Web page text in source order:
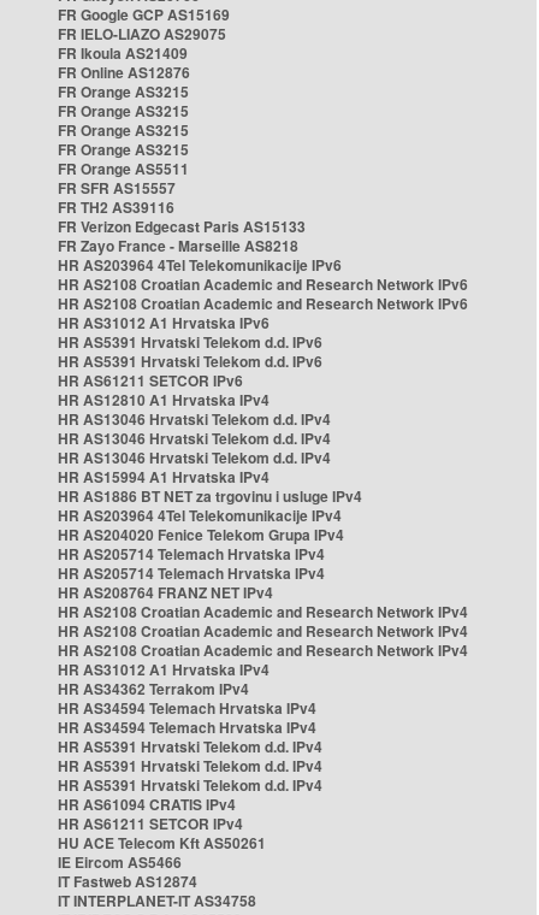
FR Google GCP AS15169
FR IELO-LIAZO AS29075
FR Ikoula AS21409
FR Online AS12876
FR Orange AS3215
FR Orange AS3215
FR Orange AS3215
FR Orange AS3215
FR Orange AS5511
FR SFR AS15557
FR TH2 AS39116
FR Verizon Edgecast Paris AS15133
FR Zayo France - Marseille AS8218
HR AS203964 4Tel Telekomunikacije IPv6
HR AS2108 Croatian Academic and Research Network IPv6
HR AS2108 Croatian Academic and Research Network IPv6
HR AS31012 A1 Hrvatska IPv6
HR AS5391 Hrvatski Telekom d.d. IPv6
HR AS5391 Hrvatski Telekom d.d. IPv6
HR AS61211 SETCOR IPv6
HR AS12810 A1 Hrvatska IPv4
HR AS13046 Hrvatski Telekom d.d. IPv4
HR AS13046 Hrvatski Telekom d.d. IPv4
HR AS13046 Hrvatski Telekom d.d. IPv4
HR AS15994 A1 Hrvatska IPv4
HR AS1886 BT NET za trgovinu i usluge IPv4
HR AS203964 4Tel Telekomunikacije IPv4
HR AS204020 Fenice Telekom Grupa IPv4
HR AS205714 Telemach Hrvatska IPv4
HR AS205714 Telemach Hrvatska IPv4
HR AS208764 FRANZ NET IPv4
HR AS2108 Croatian Academic and Research Network IPv4
HR AS2108 Croatian Academic and Research Network IPv4
HR AS2108 Croatian Academic and Research Network IPv4
HR AS31012 A1 Hrvatska IPv4
HR AS34362 Terrakom IPv4
HR AS34594 Telemach Hrvatska IPv4
HR AS34594 Telemach Hrvatska IPv4
HR AS5391 Hrvatski Telekom d.d. IPv4
HR AS5391 Hrvatski Telekom d.d. IPv4
HR AS5391 Hrvatski Telekom d.d. IPv4
HR AS61094 CRATIS IPv4
HR AS61211 SETCOR IPv4
HU ACE Telecom Kft AS50261
IE Eircom AS5466
IT Fastweb AS12874
IT INTERPLANET-IT AS34758